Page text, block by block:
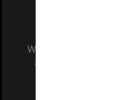
We acknowledge and
and Traditional